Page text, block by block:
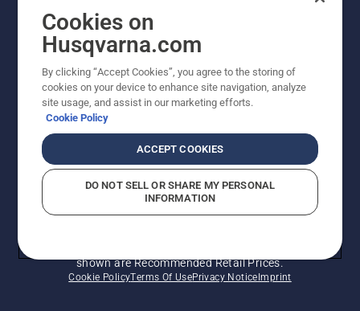
Get the latest info on new products, special offers
and more. Sign up for our newsletter here.
NEWSLETTER SIGN-UP
shown are Recommended Retail Prices.
Cookie PolicyTerms Of UsePrivacy Notice Imprint
Cookies on
Husqvarna.com
By clicking “Accept Cookies”, you agree to the storing of
cookies on your device to enhance site navigation, analyze
site usage, and assist in our marketing efforts.
Cookie Policy
ACCEPT COOKIES
DO NOT SELL OR SHARE MY PERSONAL
INFORMATION